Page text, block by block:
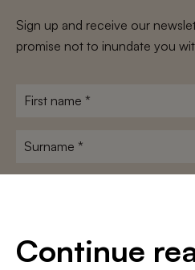
Continue
Sign up and receive our
promise not to inundate you
First
Surname
I agree to theterms and conditions